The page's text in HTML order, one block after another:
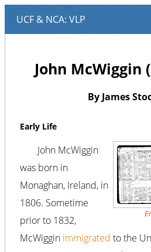
John McWiggin
By James
Early Life
John McWiggin
was born in
Monaghan, Ireland, in
1806. Sometime
prior to 1832,
McWiggin immigrated to the